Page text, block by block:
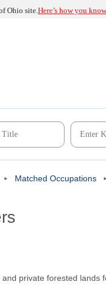
Ohio site.Here’s how you know
Matched Occupations
and private forested lands